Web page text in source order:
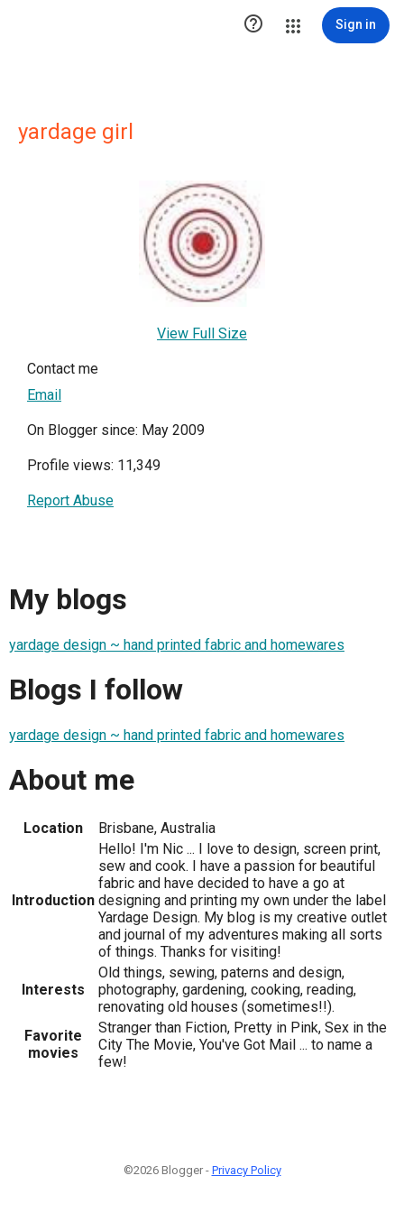
 Sign in
yardage girl
View Full Size
Contact me
Email
On Blogger since: May 2009
Profile views: 11,349
Report Abuse
My blogs
yardage design ~ hand printed fabric and homewares
Blogs I follow
yardage design ~ hand printed fabric and homewares
About me
Location Brisbane, Australia
Introduction
Hello! I'm Nic ... I love to design, screen print,
sew and cook. I have a passion for beautiful
fabric and have decided to have a go at
designing and printing my own under the label
Yardage Design. My blog is my creative outlet
and journal of my adventures making all sorts
of things. Thanks for visiting!
Interests
Old things, sewing, paterns and design,
photography, gardening, cooking, reading,
renovating old houses (sometimes!!).
Favorite
movies
Stranger than Fiction, Pretty in Pink, Sex in the
City The Movie, You've Got Mail ... to name a
few!
©2026 Blogger - Privacy Policy